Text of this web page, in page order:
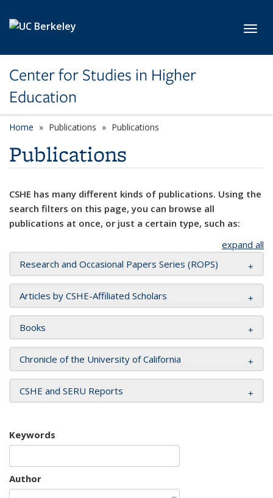
Center for Studies in Higher
Education
Home Publications Publications
Publications
CSHE has many different kinds of publications. Using the
search filters on this page, you can browse all
publications at once, or just a certain type, such as:
expand all
Research and Occasional Papers Series (ROPS)
Articles by CSHE-Affiliated Scholars
Books
Chronicle of the University of California
CSHE and SERU Reports
Keywords
Author